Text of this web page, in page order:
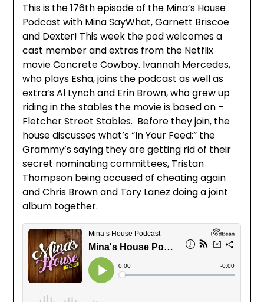
This is the 176th episode of the Mina’s House
Podcast with Mina SayWhat, Garnett Briscoe
and Dexter! This week the pod welcomes a
cast member and extras from the Netflix
movie Concrete Cowboy. Ivannah Mercedes,
who plays Esha, joins the podcast as well as
extra’s Al Lynch and Erin Brown, who grew up
riding in the stables the movie is based on –
Fletcher Street Stables. Before they join, the
house discusses what’s “In Your Feed:” the
Grammy’s saying they are getting rid of their
secret nominating committees, Tristan
Thompson being accused of cheating again
and Chris Brown and Tory Lanez doing a joint
album together.